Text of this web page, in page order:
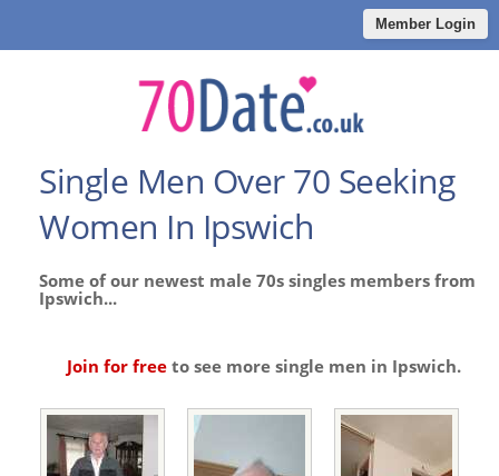
Member Login
Single Men Over 70 Seeking
Women In Ipswich
Some of our newest male 70s singles members from
Ipswich...
Join for freeto see more single men in Ipswich.